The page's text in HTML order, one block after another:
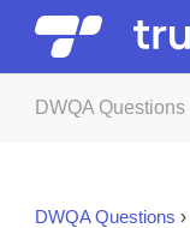
DWQA Questions
DWQA Questions ›